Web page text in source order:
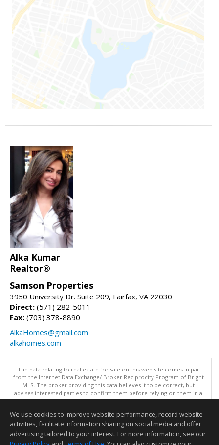
Alka Kumar
Realtor®
Samson Properties
3950 University Dr. Suite 209, Fairfax, VA 22030
Direct: (571) 282-5011
Fax: (703) 378-8890
AlkaHomes@gmail.com
alkahomes.com
"The data relating to real estate for sale on this web site comes in part
from the Internet Data Exchange/ Broker Reciprocity Program of Bright
MLS. The broker providing this data believes it to be correct, but
advises interested parties to confirm them before relying on them in a
purchase decision. Information is deemed reliable but is not
Data updated as of: 08/09/2026 11:05 PM"
Information deemed reliable but not guaranteed to be accurate.
We use cookies to improve website performance, record website
activities, facilitate information sharing on social media and offer
advertising tailored to your interest. For more information, see our